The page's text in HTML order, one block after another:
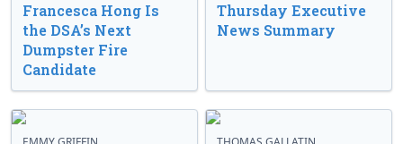
Francesca Hong Is
the DSA’s Next
Dumpster Fire
Candidate
Thursday Executive
News Summary